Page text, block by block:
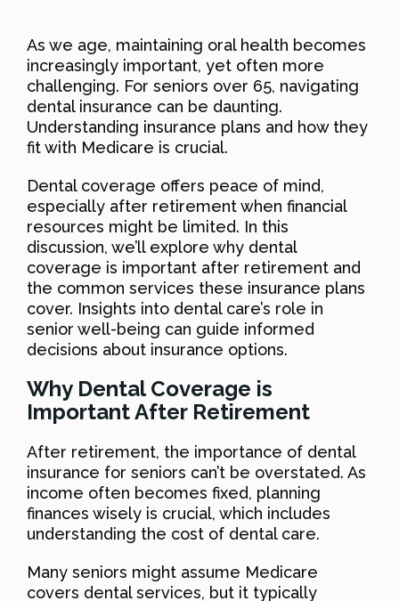
As we age, maintaining oral health becomes
increasingly important, yet often more
challenging. For seniors over 65, navigating
dental insurance can be daunting.
Understanding insurance plans and how they
fit with Medicare is crucial.
Dental coverage offers peace of mind,
especially after retirement when financial
resources might be limited. In this
discussion, we’ll explore why dental
coverage is important after retirement and
the common services these insurance plans
cover. Insights into dental care’s role in
senior well-being can guide informed
decisions about insurance options.
Why Dental Coverage is
Important After Retirement
After retirement, the importance of dental
insurance for seniors can’t be overstated. As
income often becomes fixed, planning
finances wisely is crucial, which includes
understanding the cost of dental care.
Many seniors might assume Medicare
covers dental services, but it typically